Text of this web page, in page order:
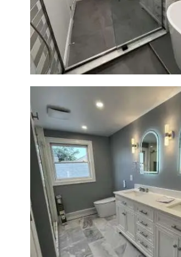
Bathroom Renovation in
Watertown | Walk-In
Modern Finishes
Master Bathroom
in Waltham | Walk-In
Modern Design